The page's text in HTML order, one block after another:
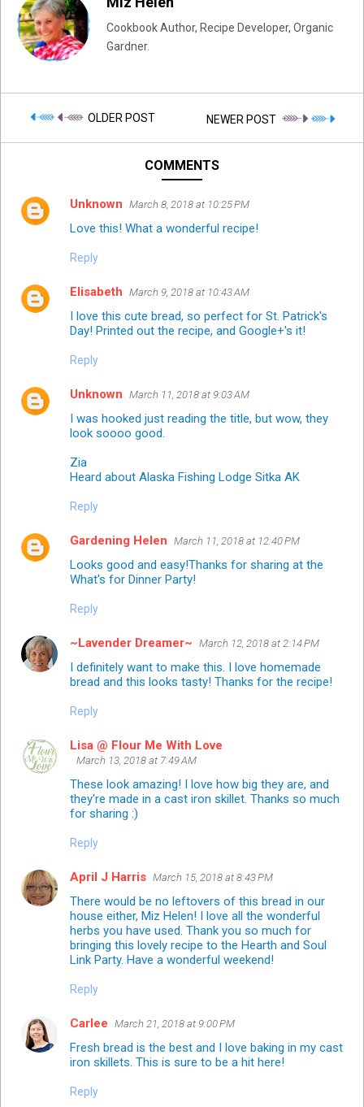
Cookbook Author, Recipe Developer, Organic
Gardner.
OLDER POST NEWER POST
COMMENTS
Unknown March 8, 2018 at 10:25 PM
Love this! What a wonderful recipe!
Reply
Elisabeth March 9, 2018 at 10:43 AM
I love this cute bread, so perfect for St. Patrick's
Day! Printed out the recipe, and Google+'s it!
Reply
Unknown March 11, 2018 at 9:03 AM
I was hooked just reading the title, but wow, they
look soooo good.
Zia
Heard about Alaska Fishing Lodge Sitka AK
Reply
Gardening Helen March 11, 2018 at 12:40 PM
Looks good and easy!Thanks for sharing at the
What's for Dinner Party!
Reply
~Lavender Dreamer~ March 12, 2018 at 2:14 PM
I definitely want to make this. I love homemade
bread and this looks tasty! Thanks for the recipe!
Reply
Lisa @ Flour Me With Love
March 13, 2018 at 7:49 AM
These look amazing! I love how big they are, and
they're made in a cast iron skillet. Thanks so much
for sharing :)
Reply
April J Harris March 15, 2018 at 8:43 PM
There would be no leftovers of this bread in our
house either, Miz Helen! I love all the wonderful
herbs you have used. Thank you so much for
bringing this lovely recipe to the Hearth and Soul
Link Party. Have a wonderful weekend!
Reply
Carlee March 21, 2018 at 9:00 PM
Fresh bread is the best and I love baking in my cast
iron skillets. This is sure to be a hit here!
Reply